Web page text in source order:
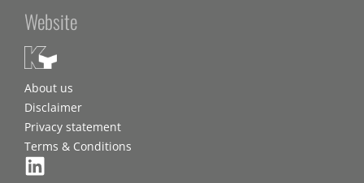
Website
About us
Disclaimer
Privacy statement
Terms & Conditions